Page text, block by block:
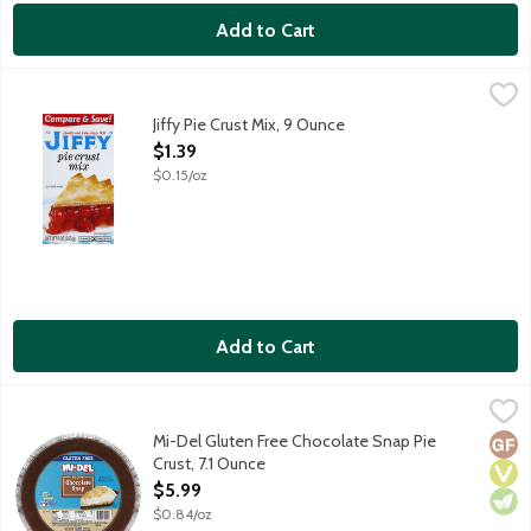
Add to Cart
Just add water. Makes 2 crusts.
Jiffy Pie Crust Mix, 9 Ounce
Open Product Description
$1.39
$0.15/oz
Add to Cart
$5.99
Ready-to-use 9-inch crust. Certified gluten-free. Peanut free.
Mi-Del Gluten Free Chocolate Snap Pie
Crust, 7.1 Ounce
Open Product Description
$5.99
$0.84/oz